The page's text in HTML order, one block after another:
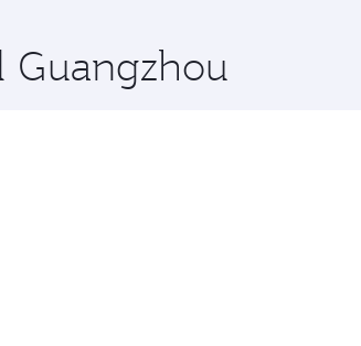
Guangzhou